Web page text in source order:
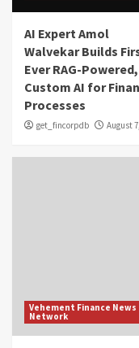
AI Expert Amol
Walvekar Builds
Ever RAG-Powered,
Custom AI for
Processes
get_fincorpdb August
Vehement Finance News
Network